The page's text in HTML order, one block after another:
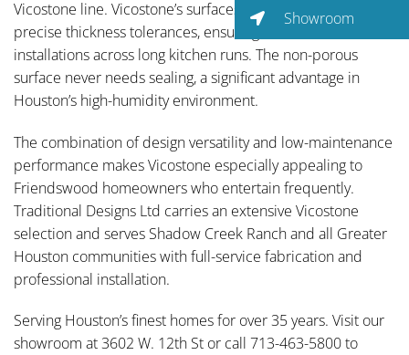
Vicostone line. Vicostone’s surfaces are calibrated to
precise thickness tolerances, ensuring seamless
installations across long kitchen runs. The non-porous
surface never needs sealing, a significant advantage in
Houston’s high-humidity environment.
The combination of design versatility and low-maintenance
performance makes Vicostone especially appealing to
Friendswood homeowners who entertain frequently.
Traditional Designs Ltd carries an extensive Vicostone
selection and serves Shadow Creek Ranch and all Greater
Houston communities with full-service fabrication and
professional installation.
Serving Houston’s finest homes for over 35 years. Visit our
showroom at 3602 W. 12th St or call 713-463-5800 to
Showroom